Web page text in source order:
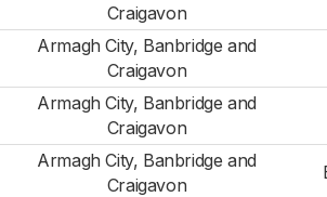
Craigavon
Armagh City, Banbridge and
Craigavon
Armagh City, Banbridge and
Craigavon
Armagh City, Banbridge and
Craigavon